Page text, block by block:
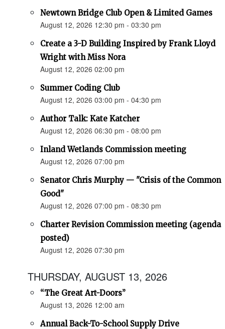
Newtown Bridge Club Open & Limited Games
August 12, 2026 12:30 pm - 03:30 pm
Create a 3-D Building Inspired by Frank Lloyd
Wright with Miss Nora
August 12, 2026 02:00 pm
Summer Coding Club
August 12, 2026 03:00 pm - 04:30 pm
Author Talk: Kate Katcher
August 12, 2026 06:30 pm - 08:00 pm
Inland Wetlands Commission meeting
August 12, 2026 07:00 pm
Senator Chris Murphy — "Crisis of the Common
Good"
August 12, 2026 07:00 pm - 08:30 pm
Charter Revision Commission meeting (agenda
posted)
August 12, 2026 07:30 pm
THURSDAY, AUGUST 13, 2026
“The Great Art-Doors”
August 13, 2026 12:00 am
Annual Back-To-School Supply Drive